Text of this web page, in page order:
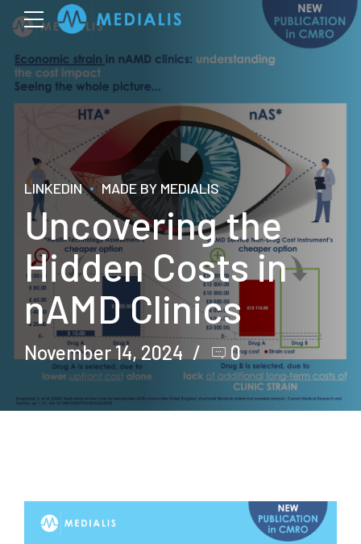
LINKEDIN MADE BY MEDIALIS
Uncovering the
Hidden Costs in
nAMD Clinics
November 14, 2024 0